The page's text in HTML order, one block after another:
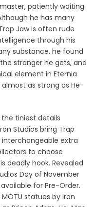
patiently waiting
he has many
Jaw is often rude
through his
substance, he found
stronger he gets, and
element in Eternia
as strong as He-
tiniest details
Studios bring Trap
extra
to choose
deadly hook. Revealed
Day of November
for Pre-Order.
statues by Iron